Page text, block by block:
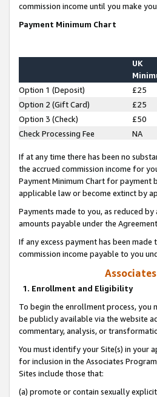
commission income until you make
Payment Minimum Chart
UK
Option 1 (Deposit) £25
Option 2 (Gift Card)
£25
Option 3 (Check)
£50
Check Processing Fee
NA
If at any time there has been no
the accrued commission income for
Payment Minimum Chart for payment
applicable law or become extinct by
Payments made to you, as reduced
amounts payable under the
If any excess payment has been
commission income payable to you
1. Enrollment and Eligibility
To begin the enrollment process, you
be publicly available via the website
commentary, analysis, or
You must identify your Site(s) in your
for inclusion in the Associates
Sites include those that:
(a) promote or contain sexually